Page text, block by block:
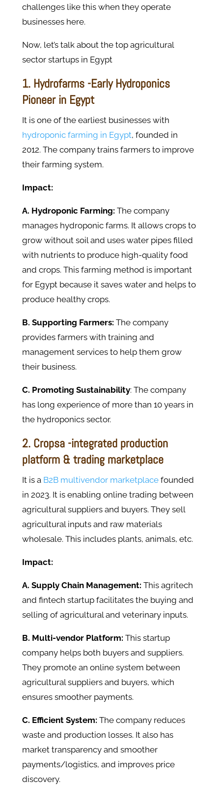
challenges like this when they operate
businesses here.
Now, let’s talk about the top agricultural
sector startups in Egypt
1. Hydrofarms -Early Hydroponics
Pioneer in Egypt
It is one of the earliest businesses with
hydroponic farming in Egypt, founded in
2012. The company trains farmers to improve
their farming system.
Impact:
A. Hydroponic Farming: The company
manages hydroponic farms. It allows crops to
grow without soil and uses water pipes filled
with nutrients to produce high-quality food
and crops. This farming method is important
for Egypt because it saves water and helps to
produce healthy crops.
B. Supporting Farmers: The company
provides farmers with training and
management services to help them grow
their business.
C. Promoting Sustainability: The company
has long experience of more than 10 years in
the hydroponics sector.
2. Cropsa -integrated production
platform & trading marketplace
It is a B2B multivendor marketplacefounded
in 2023. It is enabling online trading between
agricultural suppliers and buyers. They sell
agricultural inputs and raw materials
wholesale. This includes plants, animals, etc.
Impact:
A. Supply Chain Management: This agritech
and fintech startup facilitates the buying and
selling of agricultural and veterinary inputs.
B. Multi-vendor Platform: This startup
company helps both buyers and suppliers.
They promote an online system between
agricultural suppliers and buyers, which
ensures smoother payments.
C. Efficient System: The company reduces
waste and production losses. It also has
market transparency and smoother
payments/logistics, and improves price
discovery.